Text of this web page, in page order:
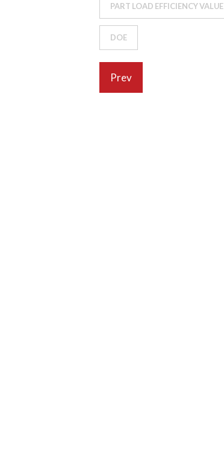
PART LOAD EFFICIENCY VALUE
DOE
Prev